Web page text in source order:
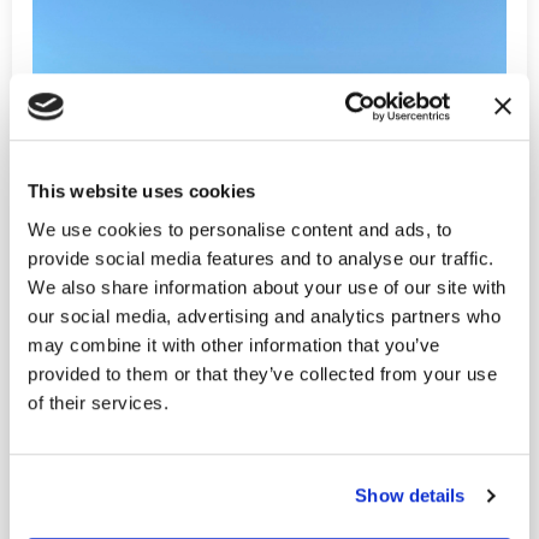
This website uses cookies
We use cookies to personalise content and ads, to
provide social media features and to analyse our traffic.
We also share information about your use of our site with
our social media, advertising and analytics partners who
may combine it with other information that you’ve
provided to them or that they’ve collected from your use
of their services.
Show details